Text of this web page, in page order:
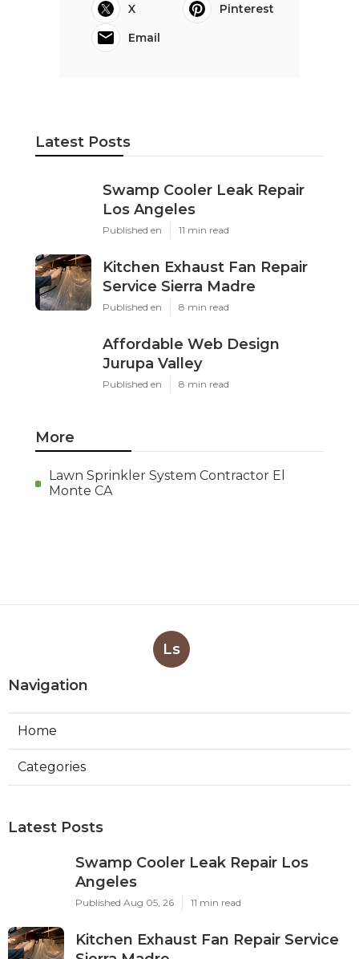
X
Pinterest
Email
Latest Posts
Swamp Cooler Leak Repair
Los Angeles
Published en 11 min read
Kitchen Exhaust Fan Repair
Service Sierra Madre
Published en 8 min read
Affordable Web Design
Jurupa Valley
Published en 8 min read
More
Lawn Sprinkler System Contractor El
Monte CA
Ls
Navigation
Home
Categories
Latest Posts
Swamp Cooler Leak Repair Los
Angeles
Published Aug 05, 26 11 min read
Kitchen Exhaust Fan Repair Service